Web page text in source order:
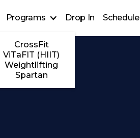
Programs
CrossFit
ViTaFIT (HIIT)
Weightlifting
Spartan
Drop In Schedule